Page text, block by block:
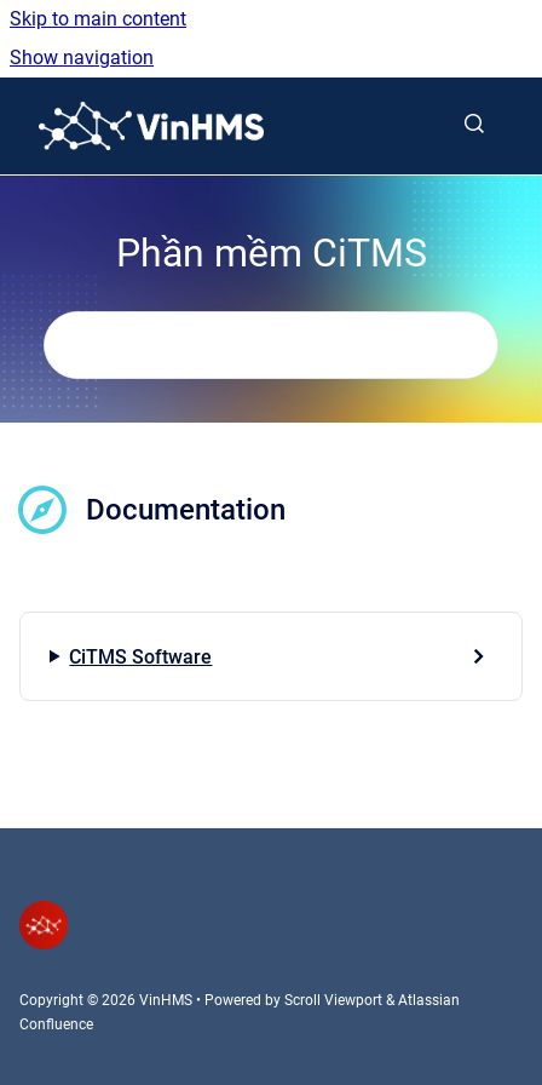
Skip to main content
Show navigation
Phần mềm CiTMS
Documentation
CiTMS Software
Copyright © 2026 VinHMS • Powered by Scroll Viewport & Atlassian
Confluence